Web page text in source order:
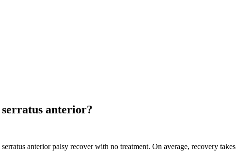
anterior?
anterior palsy recover with no treatment. On average, recovery takes